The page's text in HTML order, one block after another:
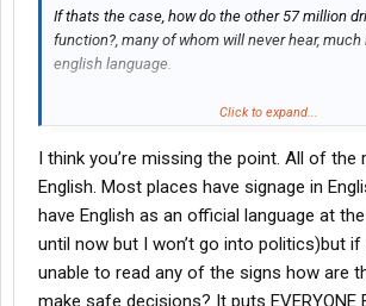
If thats the case, how do the other 57 million
function?, many of whom will never hear,
english language.
ma jerbs, they talk funny and that aint right,
Click to expand...
I think you’re missing the point. All of the
English. Most places have signage in
have English as an official language at
until now but I won’t go into politics)but if
unable to read any of the signs how are
make safe decisions? It puts EVERYONE